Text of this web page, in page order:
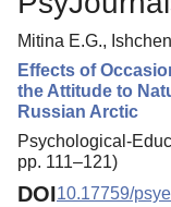
Mitina E.G.,
Effects of
the Attitude to
Russian Arctic
Psychological-
pp. 111–121)
DOI10.17759/